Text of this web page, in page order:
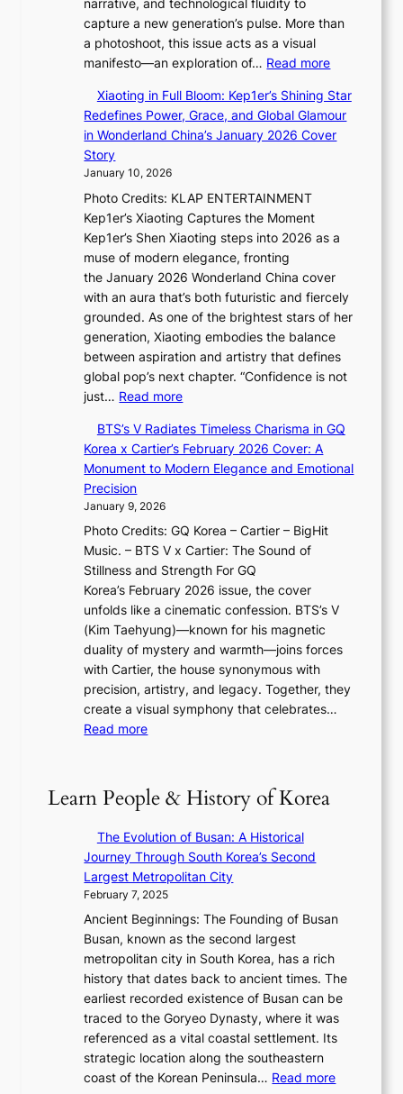
e
n
c
-
f
i
r
s
t
t
o
u
r
i
s
m
s
t
t
e
g
y
h
t
S
o
u
l
”
C
a
t
u
r
s
t
A
r
i
s
t
r
y
,
G
r
o
w
t
h
,
a
n
d
w
f
a
N
e
w
E
r
a
i
n
t
h
e
l
&
H
a
m
I
l
m
i
n
a
t
e
S
P
U
R
D
i
o
s
J
a
n
u
2
2
6
s
u
e
w
i
t
h
D
a
narrative, and technological fluidity to
capture a new generation’s pulse. More than
a photoshoot, this issue acts as a visual
manifesto—an exploration of… Read more:
r
e
a
B
u
n
d
a
r
i
:
f
T
O
a
i
n
V
i
s
u
a
S
Xiaoting in Full Bloom: Kep1er’s Shining Star
Redefines Power, Grace, and Global Glamour
in Wonderland China’s January 2026 Cover
Story
January 10, 2026
Photo Credits: KLAP ENTERTAINMENT
Kep1er’s Xiaoting Captures the Moment
Kep1er’s Shen Xiaoting steps into 2026 as a
muse of modern elegance, fronting
the January 2026 Wonderland China cover
with an aura that’s both futuristic and fiercely
grounded. As one of the brightest stars of her
generation, Xiaoting embodies the balance
between aspiration and artistry that defines
global pop’s next chapter. “Confidence is not
just… Read more:
i
a
o
n
g
i
n
F
u
l
l
B
l
e
p
1
’
s
n
BTS’s V Radiates Timeless Charisma in GQ
Korea x Cartier’s February 2026 Cover: A
Monument to Modern Elegance and Emotional
Precision
January 9, 2026
Photo Credits: GQ Korea – Cartier – BigHit
Music. – BTS V x Cartier: The Sound of
Stillness and Strength For GQ
Korea’s February 2026 issue, the cover
unfolds like a cinematic confession. BTS’s V
(Kim Taehyung)—known for his magnetic
duality of mystery and warmth—joins forces
with Cartier, the house synonymous with
precision, artistry, and legacy. Together, they
create a visual symphony that celebrates…
Read more:
S
’
V
R
a
i
a
t
e
s
T
i
m
e
Learn People & History of Korea
The Evolution of Busan: A Historical
Journey Through South Korea’s Second
Largest Metropolitan City
February 7, 2025
Ancient Beginnings: The Founding of Busan
Busan, known as the second largest
metropolitan city in South Korea, has a rich
history that dates back to ancient times. The
earliest recorded existence of Busan can be
traced to the Goryeo Dynasty, where it was
referenced as a vital coastal settlement. Its
strategic location along the southeastern
coast of the Korean Peninsula… Read more: